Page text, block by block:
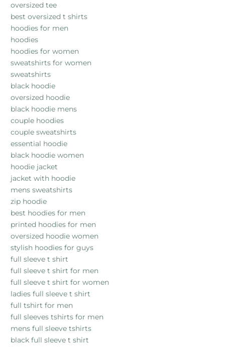
oversized tee
best oversized t shirts
hoodies for men
hoodies
hoodies for women
sweatshirts for women
sweatshirts
black hoodie
oversized hoodie
black hoodie mens
couple hoodies
couple sweatshirts
essential hoodie
black hoodie women
hoodie jacket
jacket with hoodie
mens sweatshirts
zip hoodie
best hoodies for men
printed hoodies for men
oversized hoodie women
stylish hoodies for guys
full sleeve t shirt
full sleeve t shirt for men
full sleeve t shirt for women
ladies full sleeve t shirt
full tshirt for men
full sleeves tshirts for men
mens full sleeve tshirts
black full sleeve t shirt